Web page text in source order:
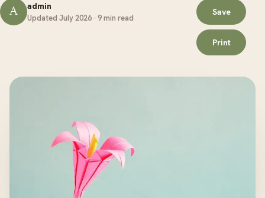
A admin
Updated July 2026 · 9 min read
Save
Print